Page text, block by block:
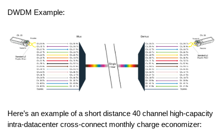
DWDM Example:
Here’s an example of a short distance 40 channel high-capacity
intra-datacenter cross-connect monthly charge economizer: